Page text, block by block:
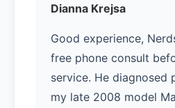
Dianna Krejsa
Good experience,
free phone consult
service. He diagnosed
my late 2008 model